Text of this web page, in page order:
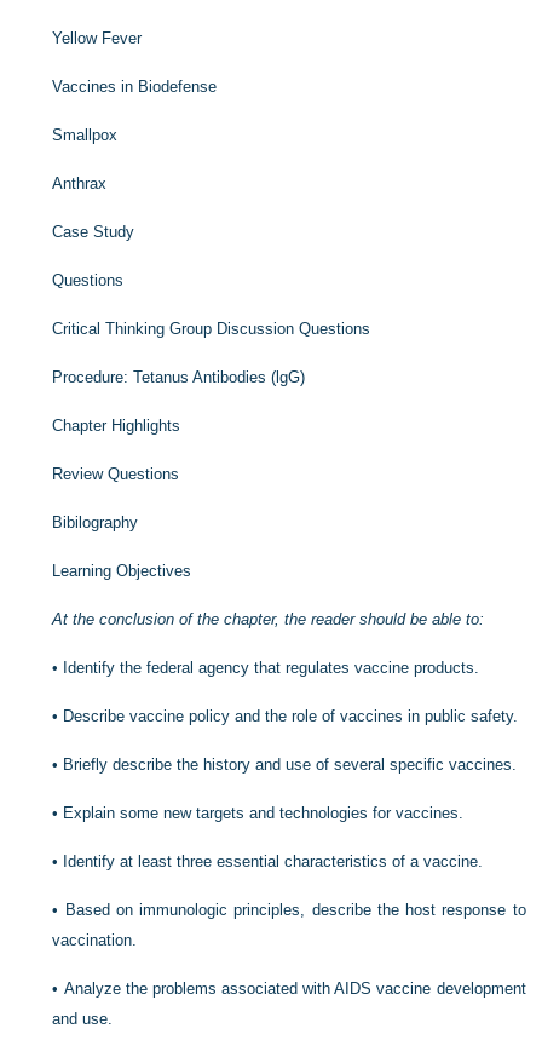
Yellow Fever
Vaccines in Biodefense
Smallpox
Anthrax
Case Study
Questions
Critical Thinking Group Discussion Questions
Procedure: Tetanus Antibodies (lgG)
Chapter Highlights
Review Questions
Bibilography
Learning Objectives
At the conclusion of the chapter, the reader should be able to:
• Identify the federal agency that regulates vaccine products.
• Describe vaccine policy and the role of vaccines in public safety.
• Briefly describe the history and use of several specific vaccines.
• Explain some new targets and technologies for vaccines.
• Identify at least three essential characteristics of a vaccine.
• Based on immunologic principles, describe the host response to
vaccination.
• Analyze the problems associated with AIDS vaccine development
and use.